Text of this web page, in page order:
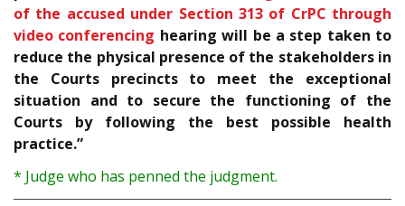
of the accused under Section 313 of CrPC through
video conferencing hearing will be a step taken to
reduce the physical presence of the stakeholders in
the Courts precincts to meet the exceptional
situation and to secure the functioning of the
Courts by following the best possible health
practice.”
* Judge who has penned the judgment.